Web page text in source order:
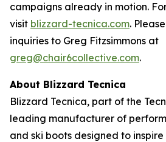
campaigns already in motion.
visit blizzard-tecnica.com.
inquiries to Greg Fitzsimmons at
greg@chair6collective.com.
About Blizzard Tecnica
Blizzard Tecnica, part of the
leading manufacturer of
and ski boots designed to inspire